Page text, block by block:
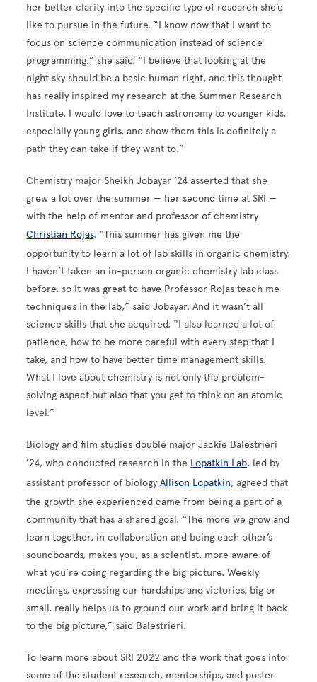
her better clarity into the specific type of research she’d
like to pursue in the future. “I know now that I want to
focus on science communication instead of science
programming,” she said. “I believe that looking at the
night sky should be a basic human right, and this thought
has really inspired my research at the Summer Research
Institute. I would love to teach astronomy to younger kids,
especially young girls, and show them this is definitely a
path they can take if they want to.”
Chemistry major Sheikh Jobayar ’24 asserted that she
grew a lot over the summer — her second time at SRI —
with the help of mentor and professor of chemistry
Christian Rojas. “This summer has given me the
opportunity to learn a lot of lab skills in organic chemistry.
I haven’t taken an in-person organic chemistry lab class
before, so it was great to have Professor Rojas teach me
techniques in the lab,” said Jobayar. And it wasn’t all
science skills that she acquired. “I also learned a lot of
patience, how to be more careful with every step that I
take, and how to have better time management skills.
What I love about chemistry is not only the problem-
solving aspect but also that you get to think on an atomic
level.”
Biology and film studies double major Jackie Balestrieri
’24, who conducted research in the Lopatkin Lab, led by
assistant professor of biologyAllison Lopatkin, agreed that
the growth she experienced came from being a part of a
community that has a shared goal. “The more we grow and
learn together, in collaboration and being each other’s
soundboards, makes you, as a scientist, more aware of
what you’re doing regarding the big picture. Weekly
meetings, expressing our hardships and victories, big or
small, really helps us to ground our work and bring it back
to the big picture,” said Balestrieri.
To learn more about SRI 2022 and the work that goes into
some of the student research, mentorships, and poster